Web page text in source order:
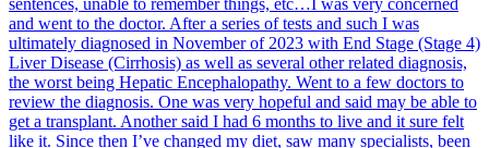
and went to the doctor. After a series of tests and such I was
ultimately diagnosed in November of 2023 with End Stage (Stage 4)
Liver Disease (Cirrhosis) as well as several other related diagnosis,
the worst being Hepatic Encephalopathy. Went to a few doctors to
review the diagnosis. One was very hopeful and said may be able to
get a transplant. Another said I had 6 months to live and it sure felt
like it. Since then I’ve changed my diet, saw many specialists, been